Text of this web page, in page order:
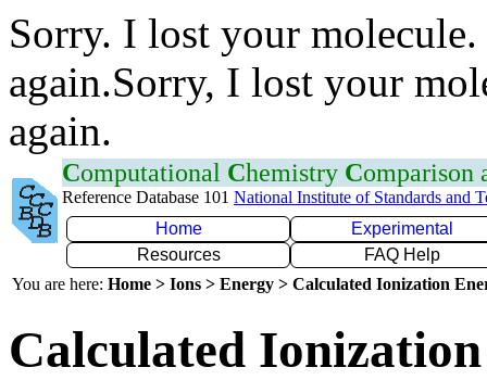
Sorry. I lost your
again.Sorry, I lost your
again.
Computational Chemistry Comparison
Reference Database 101 National Institute of Standards and
Home
Experimental
Resources
FAQ Help
You are here: Home > Ions > Energy > Calculated Ionization
Calculated